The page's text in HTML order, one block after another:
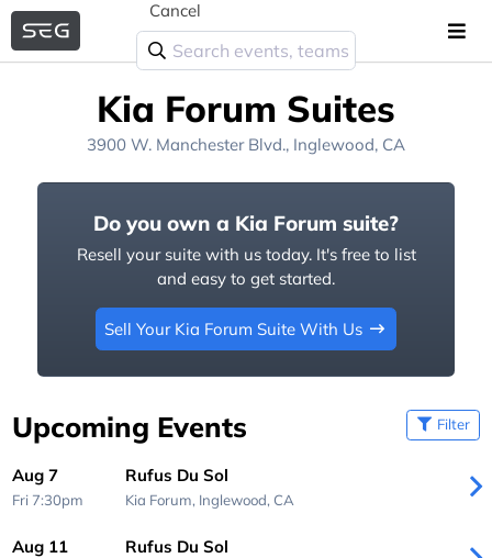
Cancel
Kia Forum Suites
3900 W. Manchester Blvd., Inglewood, CA
Do you own a Kia Forum suite?
Resell your suite with us today. It's free to list
and easy to get started.
Sell Your Kia Forum Suite With Us
Upcoming Events Filter
Aug 7
Fri 7:30pm
Rufus Du Sol
Kia Forum, Inglewood, CA
Aug 11 Rufus Du Sol